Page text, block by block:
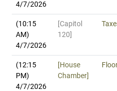
4/7/2026
(10:15
AM)
4/7/2026
[Capitol
120]
(12:15
PM)
4/7/2026
[House
Chamber]